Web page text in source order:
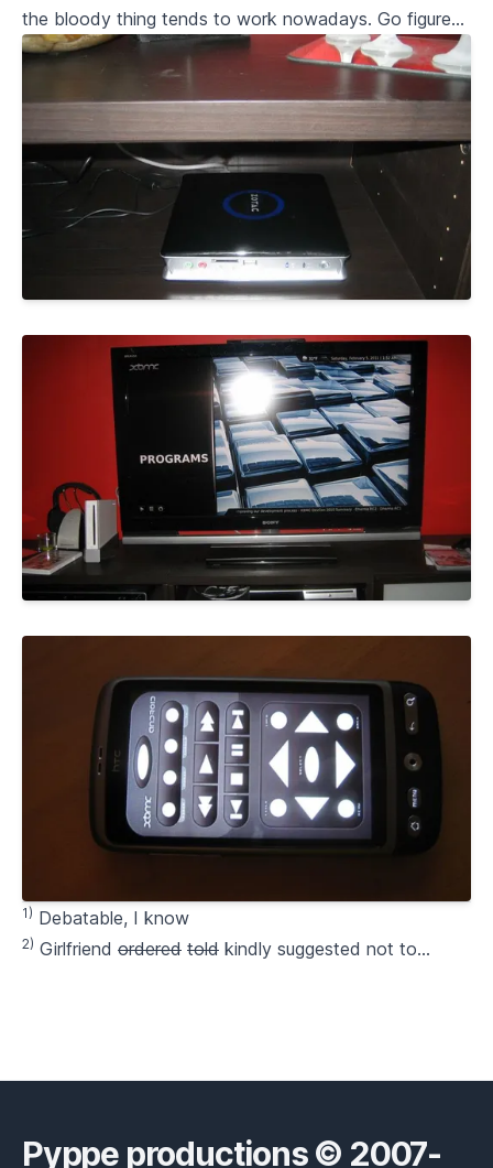
the bloody thing tends to work nowadays. Go figure…
1) Debatable, I know
2) Girlfriend ordered told kindly suggested not to…
Pyppe productions © 2007-